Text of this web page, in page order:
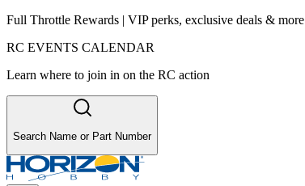
Full Throttle Rewards | VIP perks, exclusive deals & more
RC EVENTS CALENDAR
Learn where to join in on the RC action
Search Name or Part Number